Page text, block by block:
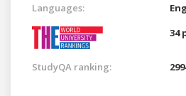
Languages:
34
StudyQA ranking: